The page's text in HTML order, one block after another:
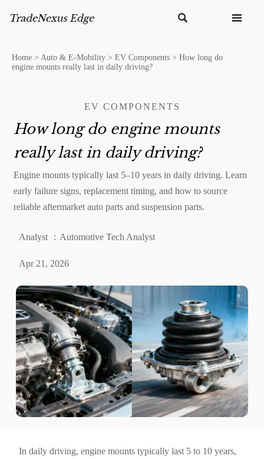
 
Home > Auto & E-Mobility > EV Components > How long do
engine mounts really last in daily driving?
EV COMPONENTS
How long do engine mounts
really last in daily driving?
Engine mounts typically last 5–10 years in daily driving. Learn
early failure signs, replacement timing, and how to source
reliable aftermarket auto parts and suspension parts.
Analyst ：Automotive Tech Analyst
Apr 21, 2026
In daily driving, engine mounts typically last 5 to 10 years,